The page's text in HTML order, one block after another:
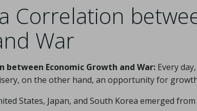
Correlation
War
between Economic Growth and War: Every
on the other hand, an opportunity for
States, Japan, and South Korea emerged